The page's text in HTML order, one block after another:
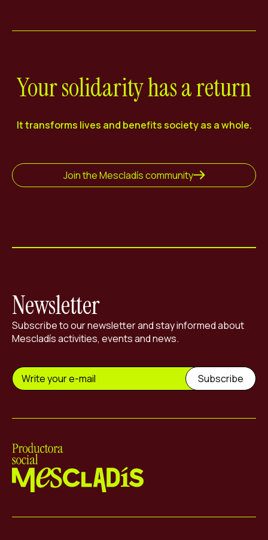
Your solidarity has a return
It transforms lives and benefits society as a whole.
Join the Mescladís community
Newsletter
Subscribe to our newsletter and stay informed about
Mescladís activities, events and news.